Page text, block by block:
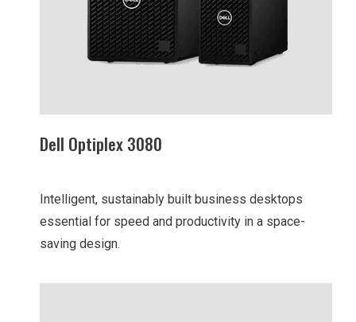
Dell Optiplex 3080
Intelligent, sustainably built business desktops
essential for speed and productivity in a space-
saving design.